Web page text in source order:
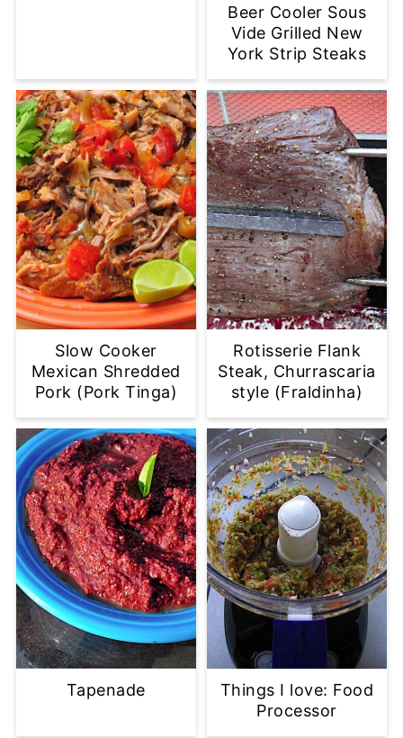
Beer Cooler Sous
Vide Grilled New
York Strip Steaks
Slow Cooker
Mexican Shredded
Pork (Pork Tinga)
Rotisserie Flank
Steak, Churrascaria
style (Fraldinha)
Tapenade
Things I love: Food
Processor